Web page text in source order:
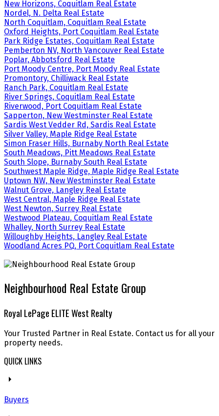
New Horizons, Coquitlam Real Estate
Nordel, N. Delta Real Estate
North Coquitlam, Coquitlam Real Estate
Oxford Heights, Port Coquitlam Real Estate
Park Ridge Estates, Coquitlam Real Estate
Pemberton NV, North Vancouver Real Estate
Poplar, Abbotsford Real Estate
Port Moody Centre, Port Moody Real Estate
Promontory, Chilliwack Real Estate
Ranch Park, Coquitlam Real Estate
River Springs, Coquitlam Real Estate
Riverwood, Port Coquitlam Real Estate
Sapperton, New Westminster Real Estate
Sardis West Vedder Rd, Sardis Real Estate
Silver Valley, Maple Ridge Real Estate
Simon Fraser Hills, Burnaby North Real Estate
South Meadows, Pitt Meadows Real Estate
South Slope, Burnaby South Real Estate
Southwest Maple Ridge, Maple Ridge Real Estate
Uptown NW, New Westminster Real Estate
Walnut Grove, Langley Real Estate
West Central, Maple Ridge Real Estate
West Newton, Surrey Real Estate
Westwood Plateau, Coquitlam Real Estate
Whalley, North Surrey Real Estate
Willoughby Heights, Langley Real Estate
Woodland Acres PQ, Port Coquitlam Real Estate
Neighbourhood Real Estate Group
Royal LePage ELITE West Realty
Your Trusted Partner in Real Estate. Contact us for all your
property needs.
QUICK LINKS
Buyers